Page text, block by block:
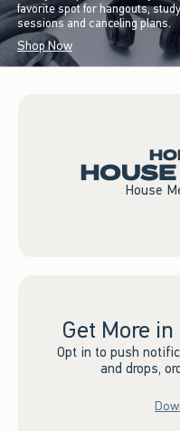
favorite spot for hangouts, study
sessions and canceling plans.
Shop Now
House
Get More
Opt in to push
and drops,